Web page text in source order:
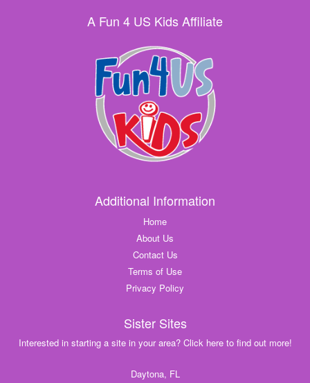
A Fun 4 US Kids Affiliate
Additional Information
Home
About Us
Contact Us
Terms of Use
Privacy Policy
Sister Sites
Interested in starting a site in your area? Click here to find out more!
Daytona, FL